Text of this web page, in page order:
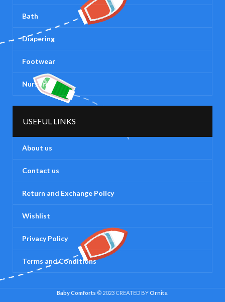
Bath
Diapering
Footwear
Nursery
USEFUL LINKS
About us
Contact us
Return and Exchange Policy
Wishlist
Privacy Policy
Terms and Conditions
Baby Comforts © 2023 CREATED BYOrnits